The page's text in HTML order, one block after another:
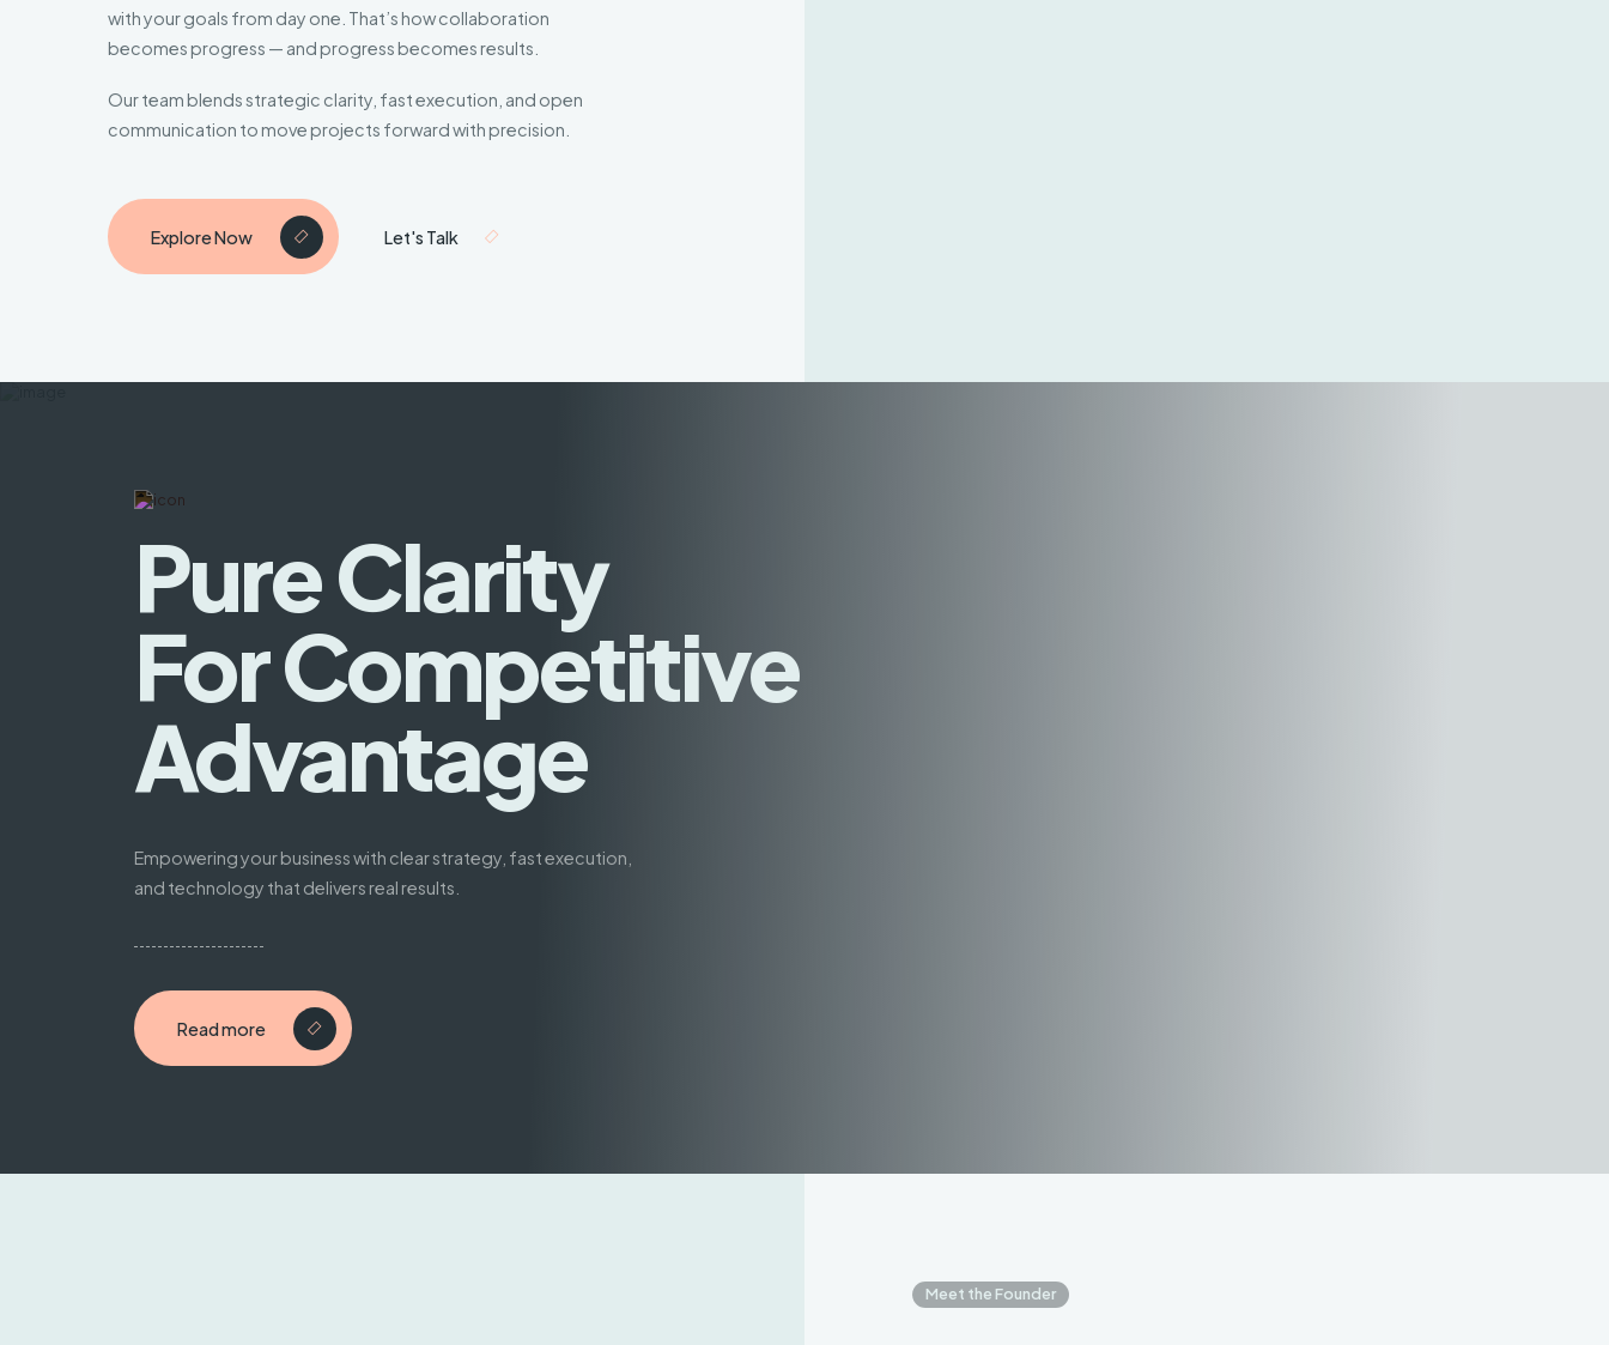
with your goals from day one. That’s how collaboration
becomes progress — and progress becomes results.
Our team blends strategic clarity, fast execution, and open
communication to move projects forward with precision.
Explore Now Let's Talk
Pure Clarity
For Competitive
Advantage
Empowering your business with clear strategy, fast execution,
and technology that delivers real results.
Read more
Meet the Founder